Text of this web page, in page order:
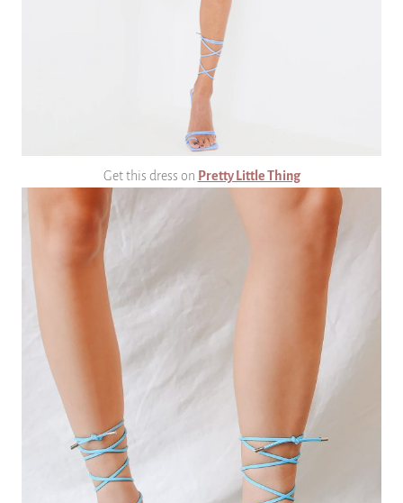
Get this dress on Pretty Little Thing